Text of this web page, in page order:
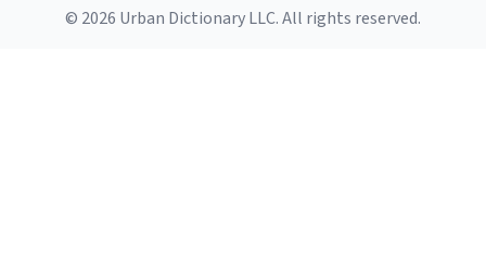
© 2026 Urban Dictionary LLC. All rights reserved.